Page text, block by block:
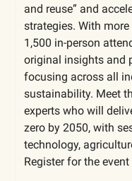
and reuse” and
strategies. With
1,500 in-person
original insights and
focusing across all
sustainability. Meet
experts who will
zero by 2050, with
technology,
Register for the